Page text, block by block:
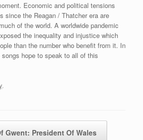
Economic and political tensions
since the Reagan / Thatcher era are
of the world. A worldwide pandemic
the inequality and injustice which
than the number who benefit from it. In
hope to speak to all of this
.
Gwent: President Of Wales